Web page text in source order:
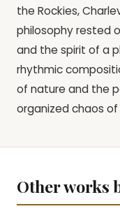
the Rockies,
philosophy rested
and the spirit of a
rhythmic
of nature and the
organized chaos
Other works